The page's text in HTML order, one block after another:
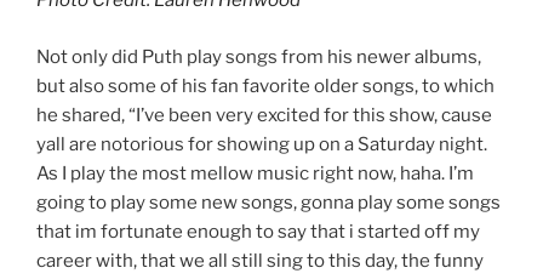
Not only did Puth play songs from his newer albums,
but also some of his fan favorite older songs, to which
he shared, “I’ve been very excited for this show, cause
yall are notorious for showing up on a Saturday night.
As I play the most mellow music right now, haha. I’m
going to play some new songs, gonna play some songs
that im fortunate enough to say that i started off my
career with, that we all still sing to this day, the funny